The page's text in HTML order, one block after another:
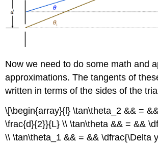
Now we need to do some math and
approximations. The tangents of
written in terms of the sides of the
\[\begin{array}{l} \tan\theta_2 && =
\frac{d}{2}}{L} \\ \tan\theta && = &&
\\ \tan\theta_1 && = && \dfrac{\Delta